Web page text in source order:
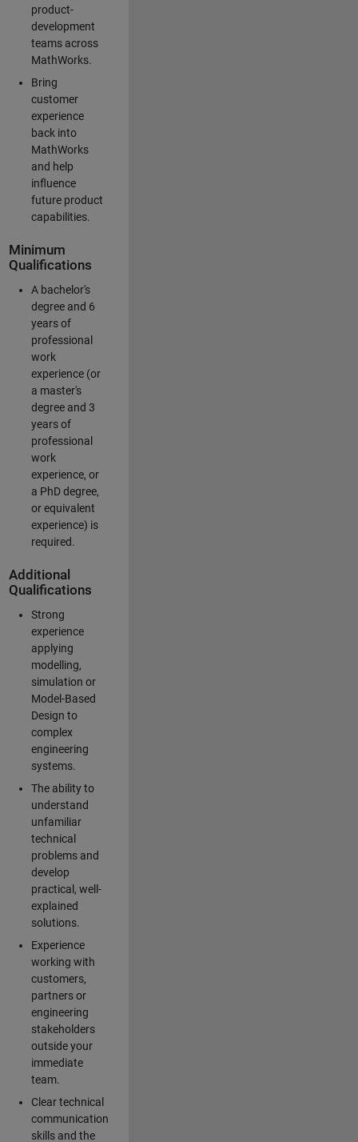
product-
development
teams across
MathWorks.
Bring
customer
experience
back into
MathWorks
and help
influence
future product
capabilities.
Minimum
Qualifications
A bachelor's
degree and 6
years of
professional
work
experience (or
a master's
degree and 3
years of
professional
work
experience, or
a PhD degree,
or equivalent
experience) is
required.
Additional
Qualifications
Strong
experience
applying
modelling,
simulation or
Model-Based
Design to
complex
engineering
systems.
The ability to
understand
unfamiliar
technical
problems and
develop
practical, well-
explained
solutions.
Experience
working with
customers,
partners or
engineering
stakeholders
outside your
immediate
team.
Clear technical
communication
skills and the